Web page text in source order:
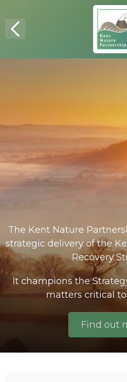
The Kent Nature
strategic delivery of the
Recovery
It champions the
matters critical to
Find out